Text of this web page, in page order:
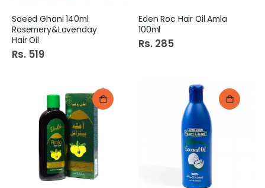
Saeed Ghani 140ml
Rosemery&Lavenday
Hair Oil
Rs. 519
Eden Roc Hair Oil Amla
100ml
Rs. 285